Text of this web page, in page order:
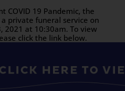
COVID 19 Pandemic, the
private funeral service on
2021 at 10:30am. To view
click the link below.